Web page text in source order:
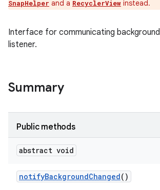
SnapHelper and a RecyclerView instead.
Interface for communicating
listener.
Summary
Public methods
abstract void
notifyBackgroundChanged()